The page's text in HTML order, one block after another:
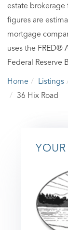
estate
figures are
mortgage
uses the FRED®
Federal Reserve
Home Listings
36 Hix Road